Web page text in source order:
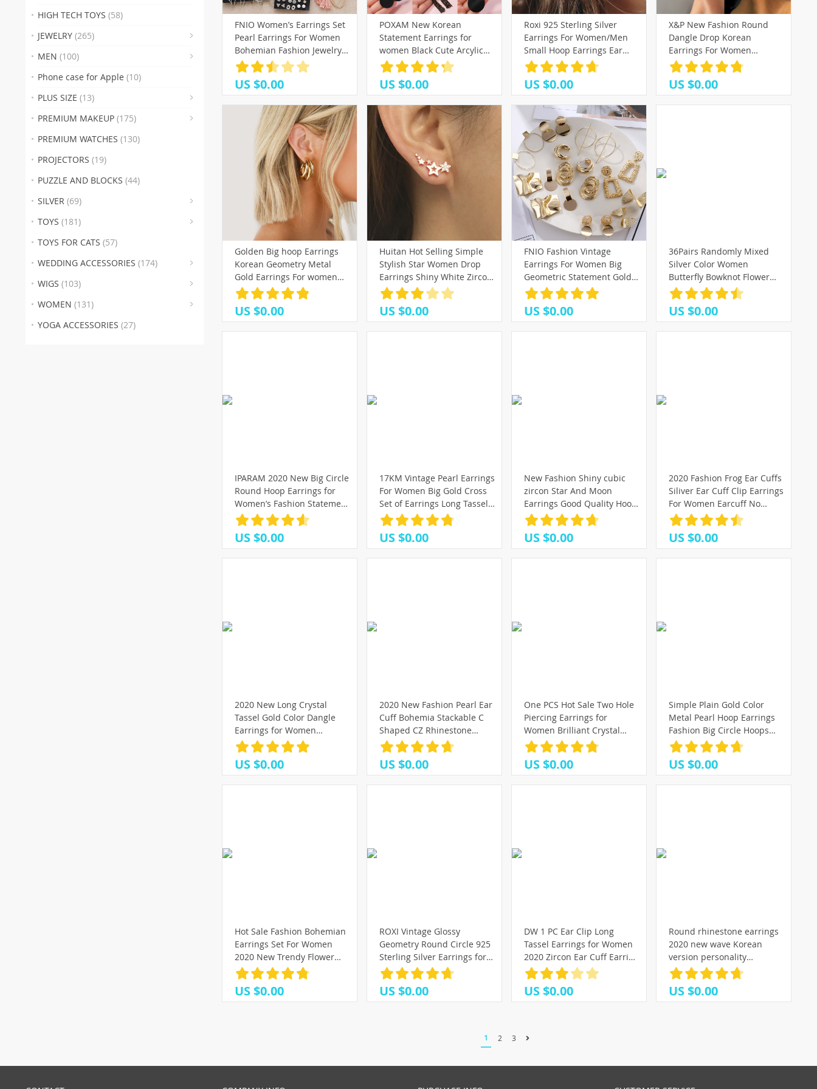
(39)
(33)
(32)
(29)
(25)
(8)
(7)
(3)
(19)
(32)
(17)
(50)
(21)
(10)
(8)
(17)
HIGH TECH TOYS (58)
JEWELRY (265)
(10)
(38)
(37)
(53)
(18)
(42)
(35)
MEN (100)
(42)
(17)
(58)
Phone case for Apple (10)
PLUS SIZE (13)
(4)
(9)
PREMIUM MAKEUP (175)
(28)
(23)
(26)
(29)
(14)
(26)
(16)
PREMIUM WATCHES (130)
PROJECTORS (19)
PUZZLE AND BLOCKS (44)
SILVER (69)
(16)
(17)
(18)
TOYS (181)
(10)
(6)
(30)
(4)
TOYS FOR CATS (57)
WEDDING ACCESSORIES (174)
(16)
(17)
(16)
WIGS (103)
(78)
(25)
WOMEN (131)
(25)
YOGA ACCESSORIES (27)
FNIO Women’s Earrings Set
Pearl Earrings For Women
Bohemian Fashion Jewelry
2020 Geometric Crystal
Heart Stud Earrings
US $0.00
POXAM New Korean
Statement Earrings for
women Black Cute Arcylic
Geometric Dangle Drop
Gold Earings Brincos 2020
Fashion Jewelry
US $0.00
Roxi 925 Sterling Silver
Earrings For Women/Men
Small Hoop Earrings Ear
Bone aros Tiny Ear Nose
Ring Girl aretes ear hoops
A30
US $0.00
X&P New Fashion Round
Dangle Drop Korean
Earrings For Women
Geometric Round Heart
Gold Earring Wedding 2021
kolczyki Jewelry
US $0.00
Golden Big hoop Earrings
Korean Geometry Metal
Gold Earrings For women
Female Retro Drop Earrings
2021 Trend Fashion Jewelry
US $0.00
Huitan Hot Selling Simple
Stylish Star Women Drop
Earrings Shiny White Zircon
Exquisite Versatile Female
Earring Fashion Jewelry
US $0.00
FNIO Fashion Vintage
Earrings For Women Big
Geometric Statement Gold
Metal Drop Earrings 2020
Trendy Earings Jewelry
Accessories
US $0.00
36Pairs Randomly Mixed
Silver Color Women
Butterfly Bowknot Flower
Heart Small Plastic Stud
Earrings Sets For Girl
Jewelry Party
US $0.00
IPARAM 2020 New Big Circle
Round Hoop Earrings for
Women’s Fashion Statement
Golden Punk Charm
Earrings Party Jewelry
US $0.00
17KM Vintage Pearl Earrings
For Women Big Gold Cross
Set of Earrings Long Tassel
Butterfly Dangle Drop
Earrings 2021 Jewelry
US $0.00
New Fashion Shiny cubic
zircon Star And Moon
Earrings Good Quality Hoop
Earrings For Women Girls
Korean Jewelry 2020
US $0.00
2020 Fashion Frog Ear Cuffs
Siliver Ear Cuff Clip Earrings
For Women Earcuff No
Piercing Fake Cartilage
Earrings
US $0.00
2020 New Long Crystal
Tassel Gold Color Dangle
Earrings for Women
Wedding Drop Earing
Fashion Jewelry Gifts
US $0.00
2020 New Fashion Pearl Ear
Cuff Bohemia Stackable C
Shaped CZ Rhinestone
Small Earcuffs Clip Earrings
for Women Wedding Jewelry
US $0.00
One PCS Hot Sale Two Hole
Piercing Earrings for
Women Brilliant Crystal
Zircon 3 Metal Color Chain
Earring Party Jewelry
US $0.00
Simple Plain Gold Color
Metal Pearl Hoop Earrings
Fashion Big Circle Hoops
Statement Earrings for
Women Party Jewelry
US $0.00
Hot Sale Fashion Bohemian
Earrings Set For Women
2020 New Trendy Flower
Round Geometric Earring
Female Fashion Jewelry
US $0.00
ROXI Vintage Glossy
Geometry Round Circle 925
Sterling Silver Earrings for
Women Kolczyki Damskie
Hoop Earring Pendientes
Mujer
US $0.00
DW 1 PC Ear Clip Long
Tassel Earrings for Women
2020 Zircon Ear Cuff Earring
Ear Line Fashion Jewelry Gift
US $0.00
Round rhinestone earrings
2020 new wave Korean
version personality
temperament wild simple
earrings Fashion Simple ear
nail
US $0.00
1 2 3